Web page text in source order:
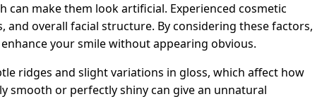
make them look artificial. Experienced cosmetic
overall facial structure. By considering these factors,
your smile without appearing obvious.
ridges and slight variations in gloss, which affect how
smooth or perfectly shiny can give an unnatural